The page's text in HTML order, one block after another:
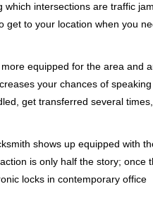
which intersections are traffic
get to your location when you
equipped for the area and
your chances of
get transferred several
shows up equipped with
is only half the story; once
locks in contemporary office